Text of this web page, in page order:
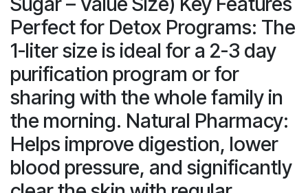
Perfect for Detox Programs: The
1-liter size is ideal for a 2-3 day
purification program or for
sharing with the whole family in
the morning. Natural Pharmacy:
Helps improve digestion, lower
blood pressure, and significantly